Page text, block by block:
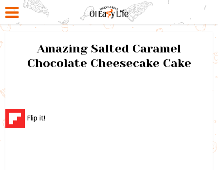
Amazing Salted Caramel
Chocolate Cheesecake Cake
Flip it!